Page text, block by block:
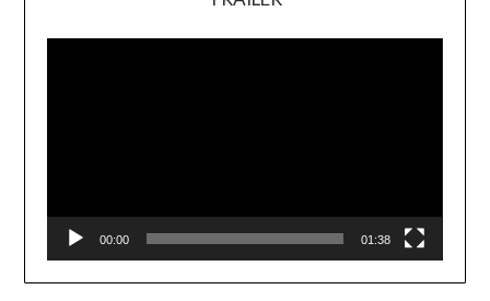
Player
00:00 01:38